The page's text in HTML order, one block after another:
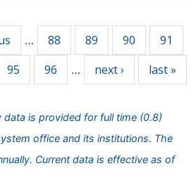
… 88 89 90 91
95 96 … next › last »
data is provided for full time (0.8)
office and its institutions. The
Current data is effective as of